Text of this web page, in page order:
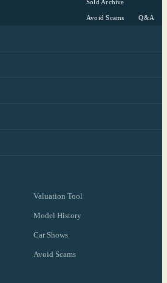
Sold Archive
Avoid Scams Q&A
Valuation Tool
Model History
Car Shows
Avoid Scams